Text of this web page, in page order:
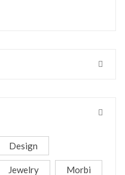
Design
Jewelry Morbi